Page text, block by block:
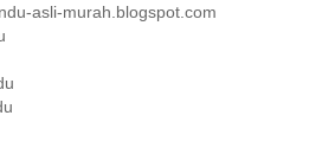
asli-murah.blogspot.com